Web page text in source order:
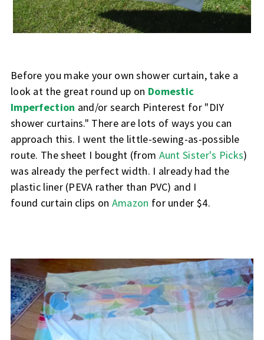
Before you make your own shower curtain, take a
look at the great round up on Domestic
Imperfection and/or search Pinterest for "DIY
shower curtains." There are lots of ways you can
approach this. I went the little-sewing-as-possible
route. The sheet I bought (from Aunt Sister's Picks)
was already the perfect width. I already had the
plastic liner (PEVA rather than PVC) and I
found curtain clips on Amazon for under $4.